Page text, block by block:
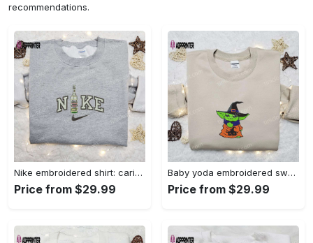
recommendations.
Nike embroidered shirt: carioca bottle x favorite drink inspired design Embroidered Shirt
Price from $29.99
Baby yoda embroidered sweatshirt movie hoodie halloween shirt – cute & cozy apparel Embroidered Shirt
Price from $29.99